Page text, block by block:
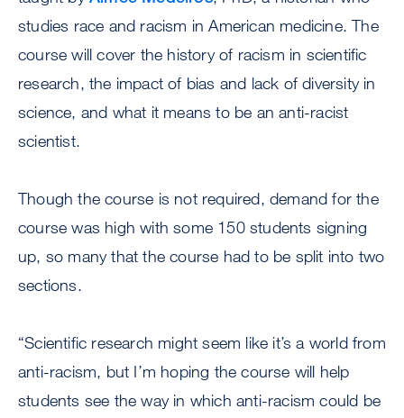
studies race and racism in American medicine. The
course will cover the history of racism in scientific
research, the impact of bias and lack of diversity in
science, and what it means to be an anti-racist
scientist.
Though the course is not required, demand for the
course was high with some 150 students signing
up, so many that the course had to be split into two
sections.
“Scientific research might seem like it’s a world from
anti-racism, but I’m hoping the course will help
students see the way in which anti-racism could be